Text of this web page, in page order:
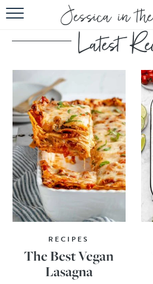
HOME
ABOUT
EBOOK
RECIPES
The Best Vegan
Lasagna